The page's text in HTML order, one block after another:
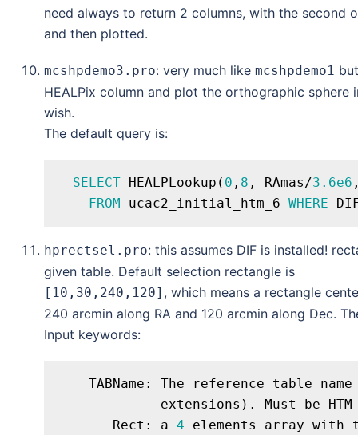
need always to return 2 columns, with the second
and then plotted.
mcshpdemo3.pro: very much like mcshpdemo1
HEALPix column and plot the orthographic sphere
wish.
The default query is:
SELECT HEALPLookup( 0 , 8 , RAmas/3.6e6
FROM ucac2_initial_htm_6 WHERE
hprectsel.pro: this assumes DIF is installed!
given table. Default selection rectangle is
[10,30,240,120] , which means a rectangle
240 arcmin along RA and 120 arcmin along Dec.
Input keywords:
TABName: The reference table
extensions). Must be
       Rect: a
4 elements array with